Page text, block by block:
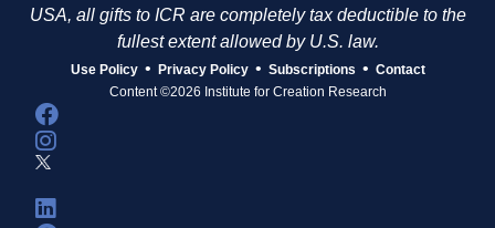
USA, all gifts to ICR are completely tax deductible to the
fullest extent allowed by U.S. law.
Use Policy • Privacy Policy • Subscriptions • Contact
Content ©2026 Institute for Creation Research